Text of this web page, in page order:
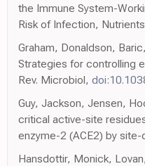
the Immune System-
Risk of Infection,
Graham, Donaldson,
Strategies for controlling
Rev. Microbiol,
Guy, Jackson, Jensen,
critical active-site
enzyme-2 (ACE2) by
Hansdottir, Monick,